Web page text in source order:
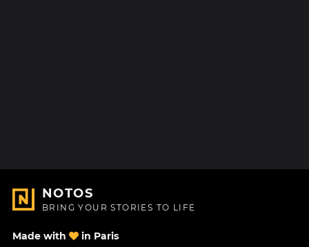
NOTOS
BRING YOUR STORIES TO LIFE
Made with in Paris